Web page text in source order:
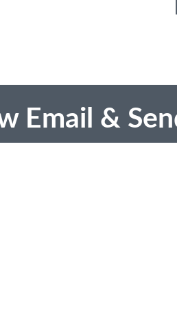
Email &